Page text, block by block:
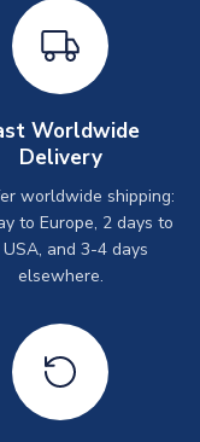
Worldwide
Delivery
worldwide shipping:
to Europe, 2 days to
and 3-4 days
elsewhere.